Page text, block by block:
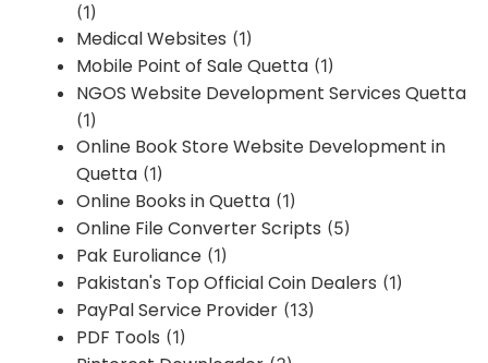
(1)
Medical Websites (1)
Mobile Point of Sale Quetta (1)
NGOS Website Development Services Quetta
(1)
Online Book Store Website Development in
Quetta (1)
Online Books in Quetta (1)
Online File Converter Scripts (5)
Pak Euroliance (1)
Pakistan's Top Official Coin Dealers (1)
PayPal Service Provider (13)
PDF Tools (1)